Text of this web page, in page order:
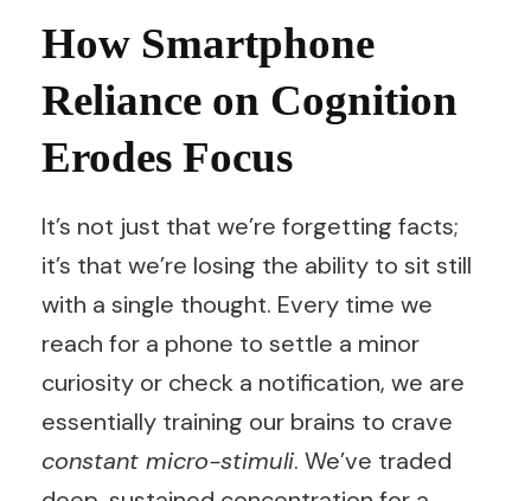
How Smartphone
Reliance on Cognition
Erodes Focus
It’s not just that we’re forgetting facts;
it’s that we’re losing the ability to sit still
with a single thought. Every time we
reach for a phone to settle a minor
curiosity or check a notification, we are
essentially training our brains to crave
constant micro-stimuli. We’ve traded